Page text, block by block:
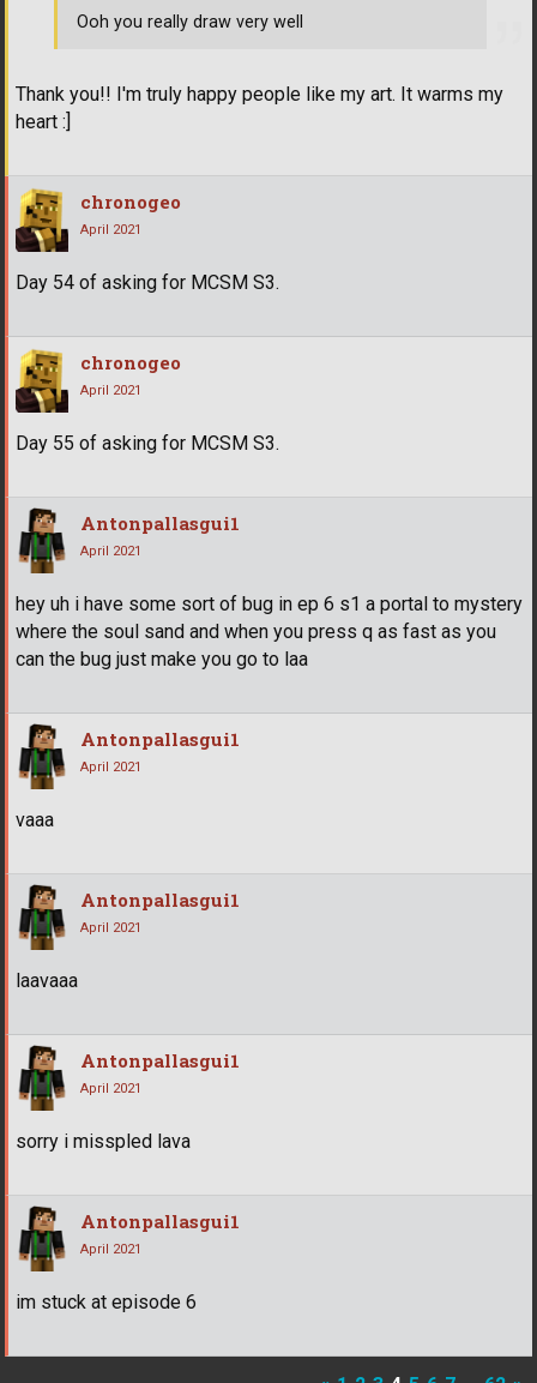
Thank you!! I'm truly happy people like my art. It warms my
heart :]
Ooh you really draw very well
chronogeo
April 2021
Day 54 of asking for MCSM S3.
chronogeo
April 2021
Day 55 of asking for MCSM S3.
Antonpallasgui1
April 2021
hey uh i have some sort of bug in ep 6 s1 a portal to mystery
where the soul sand and when you press q as fast as you
can the bug just make you go to laa
Antonpallasgui1
April 2021
vaaa
Antonpallasgui1
April 2021
laavaaa
Antonpallasgui1
April 2021
sorry i misspled lava
Antonpallasgui1
April 2021
im stuck at episode 6